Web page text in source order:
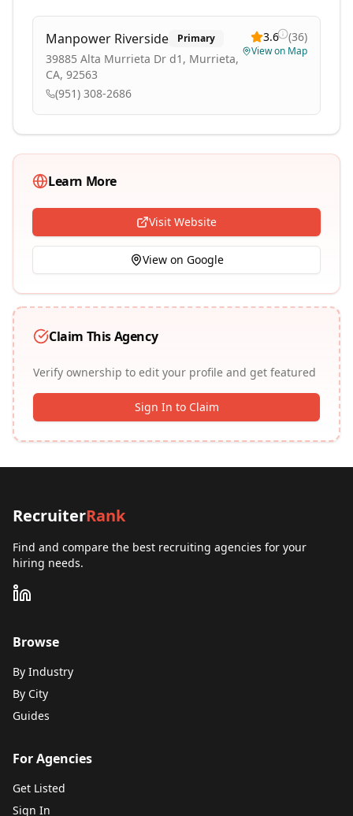
Manpower Riverside Primary
39885 Alta Murrieta Dr d1, Murrieta,
CA, 92563
(951) 308-2686
3.6 (36)
View on Map
Learn More
Visit Website
View on Google
Claim This Agency
Verify ownership to edit your profile and get featured
Sign In to Claim
RecruiterRank
Find and compare the best recruiting agencies for your
hiring needs.
Browse
By Industry
By City
Guides
For Agencies
Get Listed
Sign In